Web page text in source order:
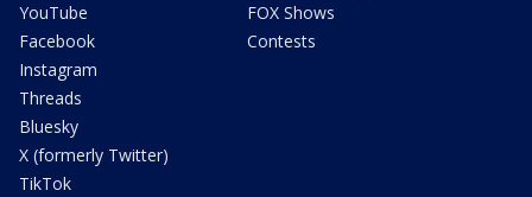
YouTube
Facebook
Instagram
Threads
Bluesky
X (formerly Twitter)
TikTok
FOX Shows
Contests